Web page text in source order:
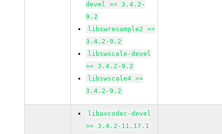
devel >= 3.4.2-
9.2
libswresample2 >=
3.4.2-9.2
libswscale-devel
>= 3.4.2-9.2
libswscale4 >=
3.4.2-9.2
libavcodec-devel
>= 3.4.2-11.17.1